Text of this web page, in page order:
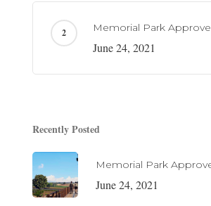
Memorial Park
June 24, 2021
Recently Posted
Memorial Park
June 24, 2021